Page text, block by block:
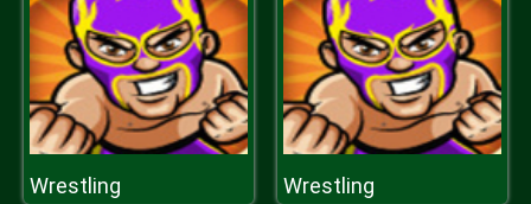
Wrestling Wrestling